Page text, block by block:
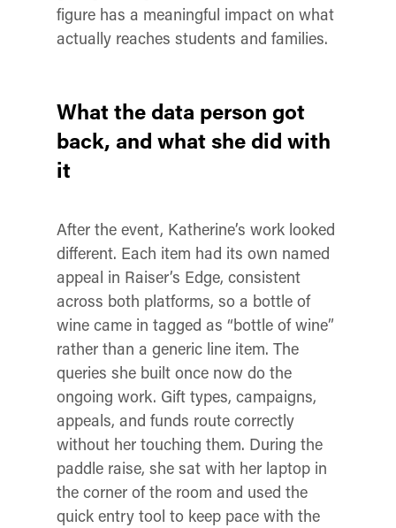
figure has a meaningful impact on what
actually reaches students and families.
What the data person got
back, and what she did with
it
After the event, Katherine’s work looked
different. Each item had its own named
appeal in Raiser’s Edge, consistent
across both platforms, so a bottle of
wine came in tagged as “bottle of wine”
rather than a generic line item. The
queries she built once now do the
ongoing work. Gift types, campaigns,
appeals, and funds route correctly
without her touching them. During the
paddle raise, she sat with her laptop in
the corner of the room and used the
quick entry tool to keep pace with the